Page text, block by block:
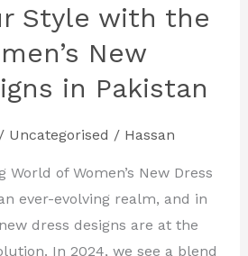
Style with the
New
in Pakistan
/ Uncategorised / Hassan
of Women’s New Dress
ever-evolving realm, and in
dress designs are at the
In 2024, we see a blend